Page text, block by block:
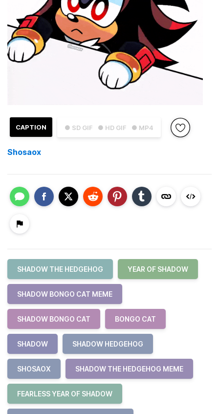
● SD GIF ● HD GIF ● MP4
CAPTION
Shosaox
SHADOW THE HEDGEHOG YEAR OF SHADOW
SHADOW BONGO CAT MEME
SHADOW BONGO CAT BONGO CAT
SHADOW SHADOW HEDGEHOG
SHOSAOX SHADOW THE HEDGEHOG MEME
FEARLESS YEAR OF SHADOW